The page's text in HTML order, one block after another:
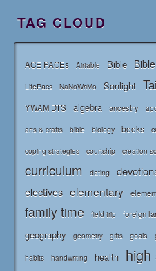
TAG CLOUD
ACE PACEs Airtable Bible
LifePacs NaNoWriMo Sonlight
YWAM DTS algebra ancestry
arts & crafts bible biology books
coping strategies courtship creation
curriculum dating
electives elementary
family time field trip foreign
geography geometry gifts goals
habits handwriting health high